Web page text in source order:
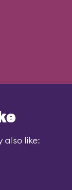
also like: